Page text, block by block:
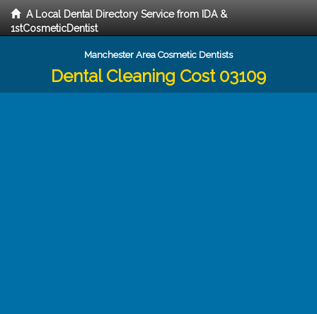
A Local Dental Directory Service from IDA &
1stCosmeticDentist
Manchester Area Cosmetic Dentists
Dental Cleaning Cost 03109